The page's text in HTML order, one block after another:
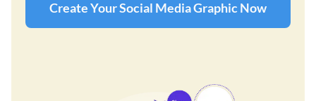
Create Your Social Media Graphic Now